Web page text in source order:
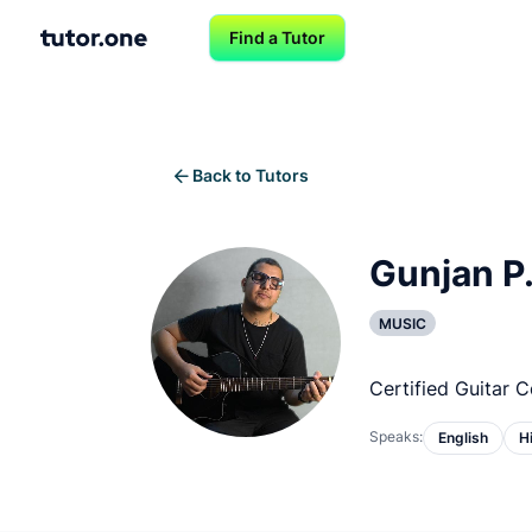
Find a Tutor
Back to Tutors
Gunjan P.
MUSIC
Certified Guitar
Speaks: English